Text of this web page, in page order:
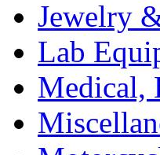
Jewelry
Lab
Medical,